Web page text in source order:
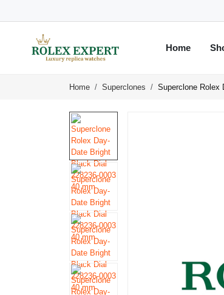
Home
Home Superclones Superclone Rolex